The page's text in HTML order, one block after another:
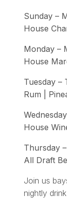
Sunday –
House
Monday –
House
Tuesday –
Rum |
House
Thursday
All Draft
Join us
nightly